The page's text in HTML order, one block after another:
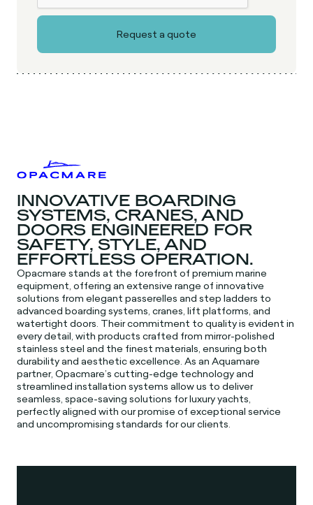
INNOVATIVE BOARDING
SYSTEMS, CRANES, AND
DOORS ENGINEERED FOR
SAFETY, STYLE, AND
EFFORTLESS OPERATION.
Opacmare stands at the forefront of premium marine
equipment, offering an extensive range of innovative
solutions from elegant passerelles and step ladders to
advanced boarding systems, cranes, lift platforms, and
watertight doors. Their commitment to quality is evident in
every detail, with products crafted from mirror-polished
stainless steel and the finest materials, ensuring both
durability and aesthetic excellence. As an Aquamare
partner, Opacmare’s cutting-edge technology and
streamlined installation systems allow us to deliver
seamless, space-saving solutions for luxury yachts,
perfectly aligned with our promise of exceptional service
and uncompromising standards for our clients.